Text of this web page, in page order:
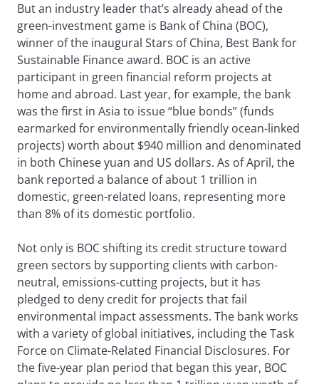
But an industry leader that’s already ahead of the
green-investment game is Bank of China (BOC),
winner of the inaugural Stars of China, Best Bank for
Sustainable Finance award. BOC is an active
participant in green financial reform projects at
home and abroad. Last year, for example, the bank
was the first in Asia to issue “blue bonds” (funds
earmarked for environmentally friendly ocean-linked
projects) worth about $940 million and denominated
in both Chinese yuan and US dollars. As of April, the
bank reported a balance of about 1 trillion in
domestic, green-related loans, representing more
than 8% of its domestic portfolio.
Not only is BOC shifting its credit structure toward
green sectors by supporting clients with carbon-
neutral, emissions-cutting projects, but it has
pledged to deny credit for projects that fail
environmental impact assessments. The bank works
with a variety of global initiatives, including the Task
Force on Climate-Related Financial Disclosures. For
the five-year plan period that began this year, BOC